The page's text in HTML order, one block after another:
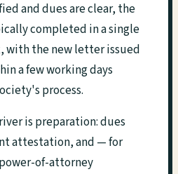
and dues are clear, the
completed in a single
with the new letter issued
a few working days
process.
is preparation: dues
attestation, and — for
of-attorney